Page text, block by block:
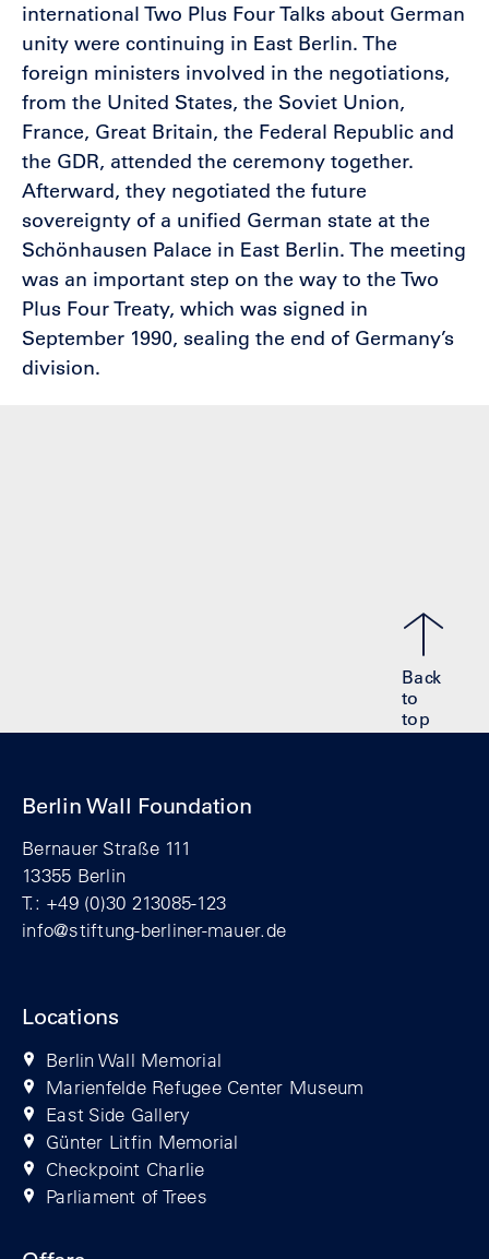
international Two Plus Four Talks about German
unity were continuing in East Berlin. The
foreign ministers involved in the negotiations,
from the United States, the Soviet Union,
France, Great Britain, the Federal Republic and
the GDR, attended the ceremony together.
Afterward, they negotiated the future
sovereignty of a unified German state at the
Schönhausen Palace in East Berlin. The meeting
was an important step on the way to the Two
Plus Four Treaty, which was signed in
September 1990, sealing the end of Germany’s
division.
Back
to
top
Berlin Wall Foundation
Bernauer Straße 111
13355 Berlin
T.: +49 (0)30 213085-123
info@stiftung-berliner-mauer.de
Locations
Berlin Wall Memorial
Marienfelde Refugee Center Museum
East Side Gallery
Günter Litfin Memorial
Checkpoint Charlie
Parliament of Trees